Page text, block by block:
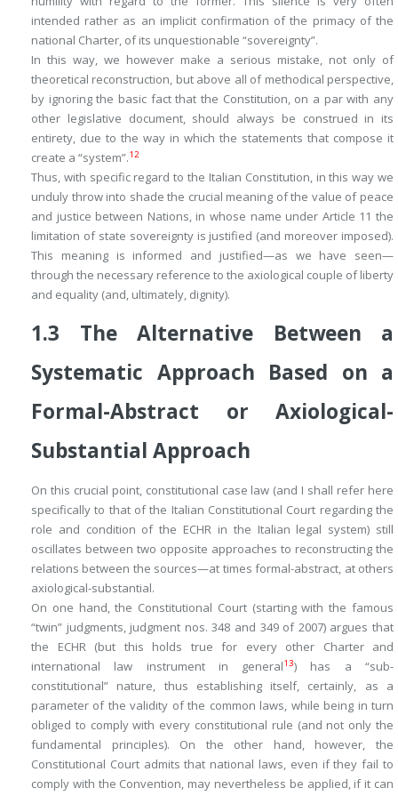
intended rather as an implicit confirmation of the primacy of the
national Charter, of its unquestionable “sovereignty”.
In this way, we however make a serious mistake, not only of
theoretical reconstruction, but above all of methodical perspective,
by ignoring the basic fact that the Constitution, on a par with any
other legislative document, should always be construed in its
entirety, due to the way in which the statements that compose it
create a “system”.12
Thus, with specific regard to the Italian Constitution, in this way we
unduly throw into shade the crucial meaning of the value of peace
and justice between Nations, in whose name under Article 11 the
limitation of state sovereignty is justified (and moreover imposed).
This meaning is informed and justified—as we have seen—
through the necessary reference to the axiological couple of liberty
and equality (and, ultimately, dignity).
1.3 The Alternative Between a
Systematic Approach Based on a
Formal-Abstract or Axiological-
Substantial Approach
On this crucial point, constitutional case law (and I shall refer here
specifically to that of the Italian Constitutional Court regarding the
role and condition of the ECHR in the Italian legal system) still
oscillates between two opposite approaches to reconstructing the
relations between the sources—at times formal-abstract, at others
axiological-substantial.
On one hand, the Constitutional Court (starting with the famous
“twin” judgments, judgment nos. 348 and 349 of 2007) argues that
the ECHR (but this holds true for every other Charter and
international law instrument in general13) has a “sub-
constitutional” nature, thus establishing itself, certainly, as a
parameter of the validity of the common laws, while being in turn
obliged to comply with every constitutional rule (and not only the
fundamental principles). On the other hand, however, the
Constitutional Court admits that national laws, even if they fail to
comply with the Convention, may nevertheless be applied, if it can